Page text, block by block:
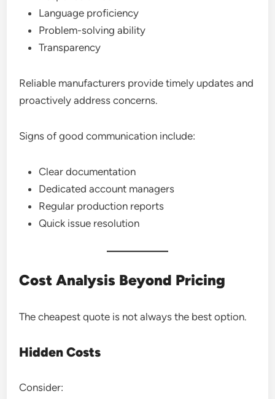
Language proficiency
Problem-solving ability
Transparency
Reliable manufacturers provide timely updates and
proactively address concerns.
Signs of good communication include:
Clear documentation
Dedicated account managers
Regular production reports
Quick issue resolution
Cost Analysis Beyond Pricing
The cheapest quote is not always the best option.
Hidden Costs
Consider: